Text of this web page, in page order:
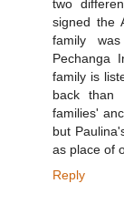
two
signed the
family
Pechanga
family is
back than
families'
but
as place of
Reply